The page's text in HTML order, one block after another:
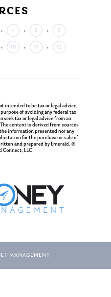
4 5 6
10 11 12
intended to be tax or legal advice,
of avoiding any federal tax
seek tax or legal advice from an
content is derived from sources
information presented nor any
for the purchase or sale of
and prepared by Emerald. ©
Connect, LLC
MANAGEMENT